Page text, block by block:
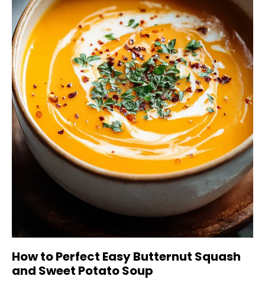
How to Perfect Easy Butternut Squash
and Sweet Potato Soup